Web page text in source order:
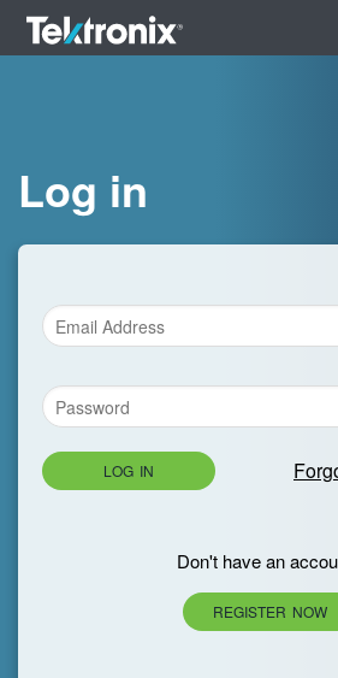
Log in
LOG IN
Don't have an
REGISTER NOW